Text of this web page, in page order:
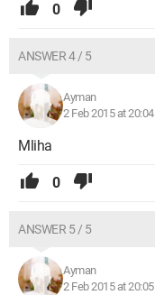
0
ANSWER 4 / 5
Ayman
2 Feb 2015 at 20:04
Mliha
0
ANSWER 5 / 5
Ayman
2 Feb 2015 at 20:05